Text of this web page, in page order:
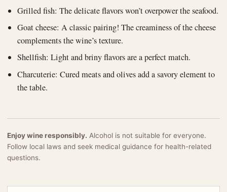
Grilled fish: The delicate flavors won’t overpower the seafood.
Goat cheese: A classic pairing! The creaminess of the cheese
complements the wine’s texture.
Shellfish: Light and briny flavors are a perfect match.
Charcuterie: Cured meats and olives add a savory element to
the table.
Enjoy wine responsibly. Alcohol is not suitable for everyone.
Follow local laws and seek medical guidance for health-related
questions.